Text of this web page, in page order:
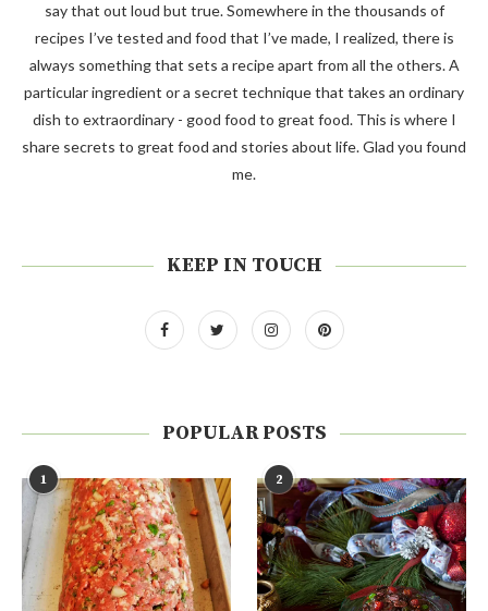
say that out loud but true. Somewhere in the thousands of
recipes I’ve tested and food that I’ve made, I realized, there is
always something that sets a recipe apart from all the others. A
particular ingredient or a secret technique that takes an ordinary
dish to extraordinary - good food to great food. This is where I
share secrets to great food and stories about life. Glad you found
me.
KEEP IN TOUCH
POPULAR POSTS
1 2